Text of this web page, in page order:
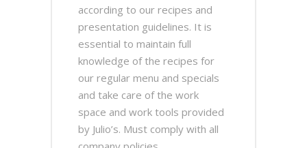
according to our recipes and
presentation guidelines. It is
essential to maintain full
knowledge of the recipes for
our regular menu and specials
and take care of the work
space and work tools provided
by Julio’s. Must comply with all